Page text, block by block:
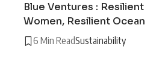
Blue Ventures : Resilient
Women, Resilient Ocean
6 Min ReadSustainability